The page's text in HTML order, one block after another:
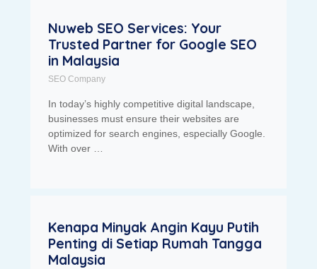
Nuweb SEO Services: Your
Trusted Partner for Google SEO
in Malaysia
SEO Company
In today’s highly competitive digital landscape,
businesses must ensure their websites are
optimized for search engines, especially Google.
With over …
Kenapa Minyak Angin Kayu Putih
Penting di Setiap Rumah Tangga
Malaysia